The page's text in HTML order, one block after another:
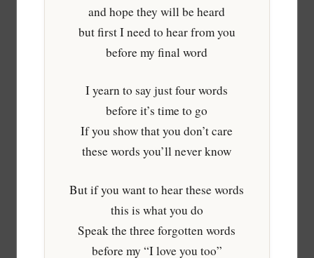
and hope they will be heard
but first I need to hear from you
before my final word
I yearn to say just four words
before it’s time to go
If you show that you don’t care
these words you’ll never know
But if you want to hear these words
this is what you do
Speak the three forgotten words
before my “I love you too”